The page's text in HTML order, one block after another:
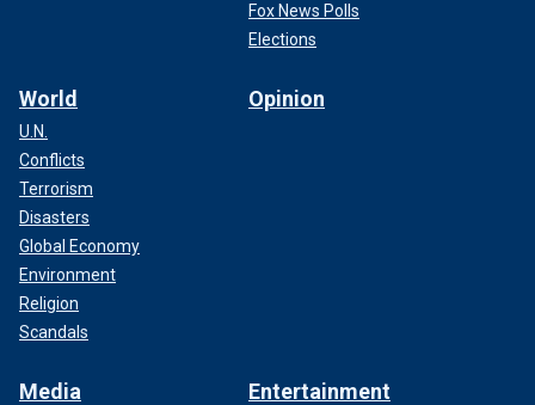
Fox News Polls
Elections
World
U.N.
Conflicts
Terrorism
Disasters
Global Economy
Environment
Religion
Scandals
Opinion
Media Entertainment